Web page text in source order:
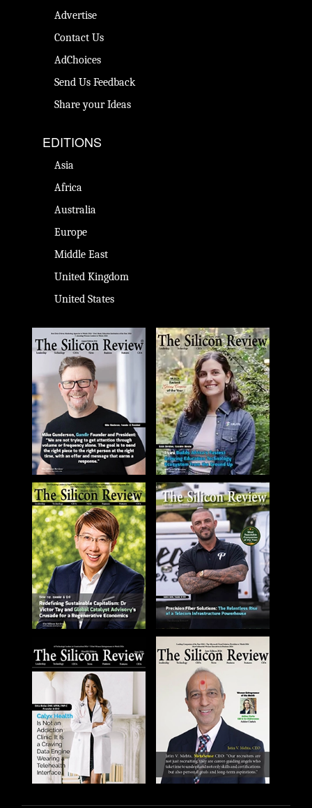
Advertise
Contact Us
AdChoices
Send Us Feedback
Share your Ideas
EDITIONS
Asia
Africa
Australia
Europe
Middle East
United Kingdom
United States